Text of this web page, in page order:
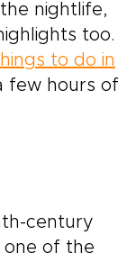
nightlife,
too.
to do in
few hours of
century
one of the